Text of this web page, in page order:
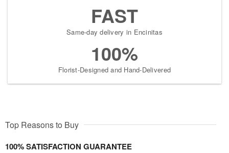
FAST
Same-day delivery in Encinitas
100%
Florist-Designed and Hand-Delivered
Top Reasons to Buy
100% SATISFACTION GUARANTEE